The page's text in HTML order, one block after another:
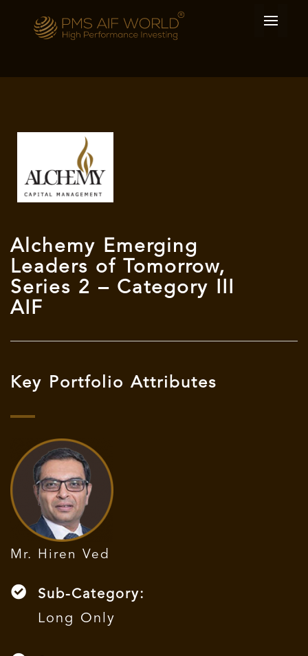
Alchemy Emerging
Leaders of Tomorrow,
Series 2 – Category III
AIF
Key Portfolio Attributes
Mr. Hiren Ved
Sub-Category:
Long Only